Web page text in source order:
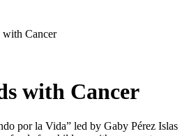
Cancer
with Cancer
por la Vida” led by Gaby Pérez Islas